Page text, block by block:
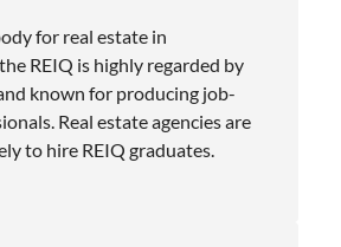
for real estate in
REIQ is highly regarded by
known for producing job-
Real estate agencies are
to hire REIQ graduates.